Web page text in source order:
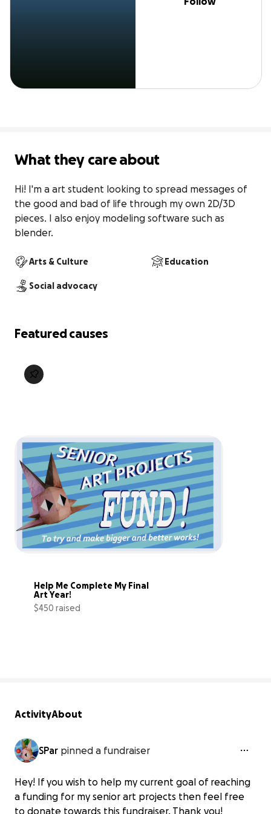
What they care about
Hi! I'm a art student looking to spread messages of
the good and bad of life through my own 2D/3D
pieces. I also enjoy modeling software such as
blender.
Arts & Culture Education
Social advocacy
Featured causes
Help Me Complete My Final
Art Year!
$450 raised
ActivityAbout
SPar pinned a fundraiser
Hey! If you wish to help my current goal of reaching
a funding for my senior art projects then feel free
to donate towards this fundraiser, Thank you!